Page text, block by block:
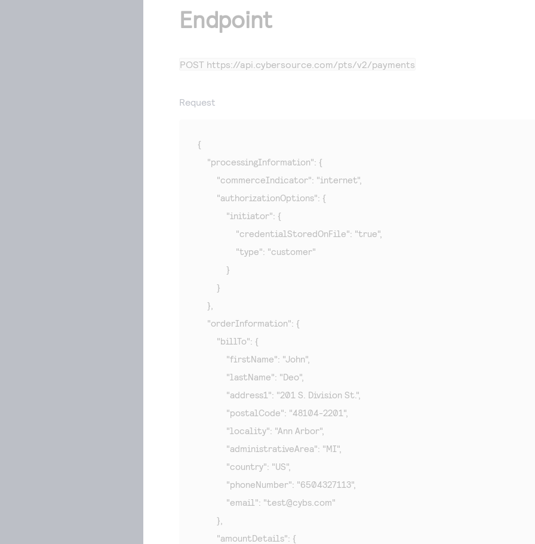
Endpoint
POST https://api.cybersource.com/pts/v2/payments
Request
{
    "processingInformation": {
        "commerceIndicator": "internet",
        "authorizationOptions": {
            "initiator": {
                "credentialStoredOnFile": "true",
                "type": "customer"
            }
        }
    },
    "orderInformation": {
        "billTo": {
            "firstName": "John",
            "lastName": "Deo",
            "address1": "201 S. Division St.",
            "postalCode": "48104-2201",
            "locality": "Ann Arbor",
            "administrativeArea": "MI",
            "country": "US",
            "phoneNumber": "6504327113",
            "email": "
test@cybs.com"
        },
        "amountDetails": {